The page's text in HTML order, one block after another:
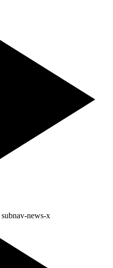
subnav-news-x